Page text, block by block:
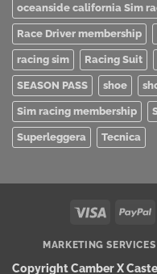
oceanside california Sim
Race Driver membership
racing sim Racing Suit
SEASON PASS shoe
Sim racing membership
Superleggera Tecnica
Visa
MARKETING SERVICES
Copyright Camber X